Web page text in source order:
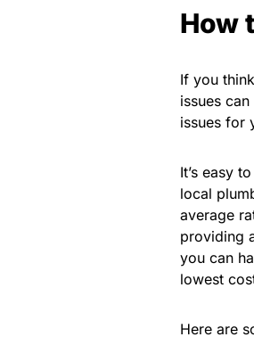
How
If you
issues
issues for
It’s easy
local
average
providing
you can
lowest
Here are